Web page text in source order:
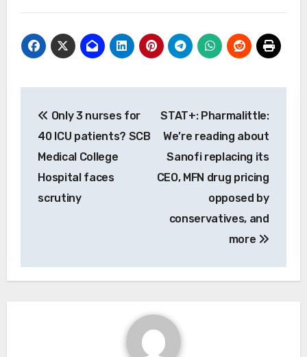
navigation
Only 3 nurses for
40 ICU patients? SCB
Medical College
Hospital faces
scrutiny
STAT+: Pharmalittle:
We’re reading about
Sanofi replacing its
CEO, MFN drug pricing
opposed by
conservatives, and
more